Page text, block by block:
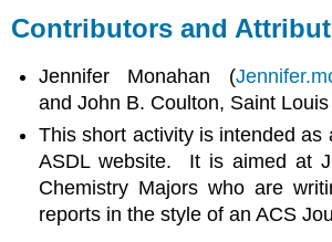
Contributors and
Jennifer Monahan (
and John B. Coulton, Saint
This short activity is intended as
ASDL website. It is aimed at
Chemistry Majors who are
reports in the style of an ACS